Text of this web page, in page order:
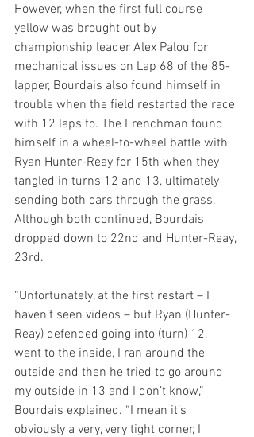
However, when the first full course
yellow was brought out by
championship leader Alex Palou for
mechanical issues on Lap 68 of the 85-
lapper, Bourdais also found himself in
trouble when the field restarted the race
with 12 laps to. The Frenchman found
himself in a wheel-to-wheel battle with
Ryan Hunter-Reay for 15th when they
tangled in turns 12 and 13, ultimately
sending both cars through the grass.
Although both continued, Bourdais
dropped down to 22nd and Hunter-Reay,
23rd.
“Unfortunately, at the first restart – I
haven’t seen videos – but Ryan (Hunter-
Reay) defended going into (turn) 12,
went to the inside, I ran around the
outside and then he tried to go around
my outside in 13 and I don’t know,”
Bourdais explained. “I mean it’s
obviously a very, very tight corner, I